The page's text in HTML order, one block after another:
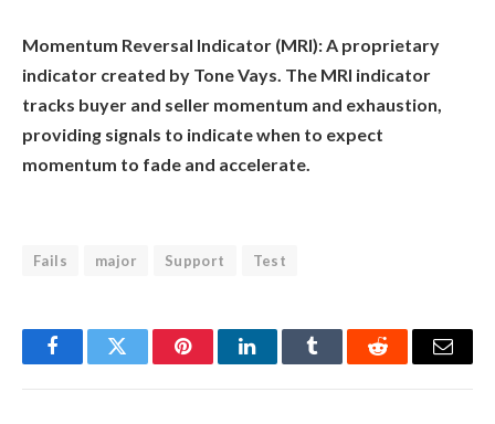
Momentum Reversal Indicator (MRI):A proprietary
indicator created by Tone Vays. The MRI indicator
tracks buyer and seller momentum and exhaustion,
providing signals to indicate when to expect
momentum to fade and accelerate.
Fails major Support Test
FacebookTwitter PinterestLinkedInTumblr Reddit Email